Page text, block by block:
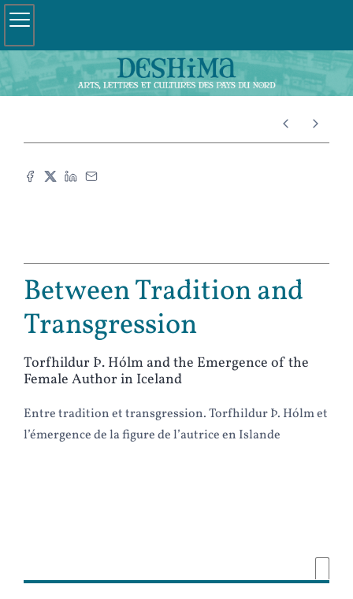
Between Tradition and
Transgression
Torfhildur Þ. Hólm and the Emergence of the
Female Author in Iceland
Entre tradition et transgression. Torfhildur Þ. Hólm et
l’émergence de la figure de l’autrice en Islande